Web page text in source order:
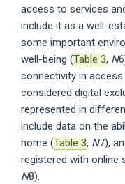
access to services
include it as a well-
some important
well-being (Table 3, N
connectivity in
considered digital
represented in
include data on the
home (Table 3, N7),
registered with online
N8).